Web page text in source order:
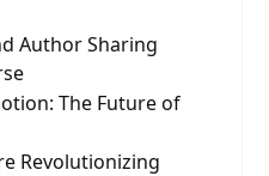
Author Sharing
The Future of
Revolutionizing